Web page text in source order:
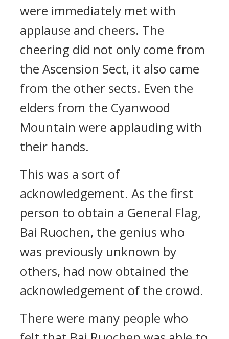
were immediately met with
applause and cheers. The
cheering did not only come from
the Ascension Sect, it also came
from the other sects. Even the
elders from the Cyanwood
Mountain were applauding with
their hands.
This was a sort of
acknowledgement. As the first
person to obtain a General Flag,
Bai Ruochen, the genius who
was previously unknown by
others, had now obtained the
acknowledgement of the crowd.
There were many people who